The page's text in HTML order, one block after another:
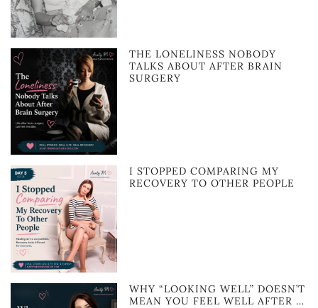
THE LONELINESS NOBODY
TALKS ABOUT AFTER BRAIN
SURGERY
I STOPPED COMPARING MY
RECOVERY TO OTHER PEOPLE
WHY “LOOKING WELL” DOESN’T
MEAN YOU FEEL WELL AFTER …